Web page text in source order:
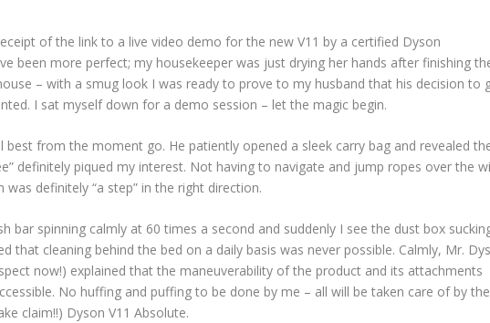
of the link to a live video demo for the new V11 by a certified Dyson
been more perfect; my housekeeper was just drying her hands after finishing
– with a smug look I was ready to prove to my husband that his decision to
I sat myself down for a demo session – let the magic begin.
from the moment go. He patiently opened a sleek carry bag and revealed
definitely piqued my interest. Not having to navigate and jump ropes over the
definitely “a step” in the right direction.
bar spinning calmly at 60 times a second and suddenly I see the dust box
that cleaning behind the bed on a daily basis was never possible. Calmly, Mr.
now!) explained that the maneuverability of the product and its attachments
No huffing and puffing to be done by me – all will be taken care of by the
claim!!) Dyson V11 Absolute.